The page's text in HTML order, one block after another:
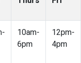
10am-
6pm
12pm-
4pm